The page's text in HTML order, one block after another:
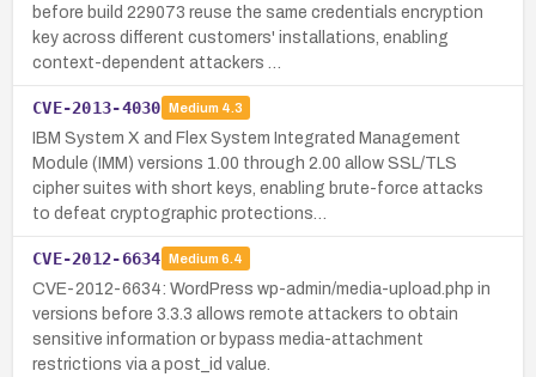
before build 229073 reuse the same credentials encryption
key across different customers' installations, enabling
context-dependent attackers …
CVE-2013-4030 Medium 4.3
IBM System X and Flex System Integrated Management
Module (IMM) versions 1.00 through 2.00 allow SSL/TLS
cipher suites with short keys, enabling brute-force attacks
to defeat cryptographic protections…
CVE-2012-6634 Medium 6.4
CVE-2012-6634: WordPress wp-admin/media-upload.php in
versions before 3.3.3 allows remote attackers to obtain
sensitive information or bypass media-attachment
restrictions via a post_id value.